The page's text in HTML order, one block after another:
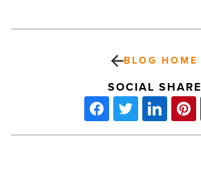
BLOG HOME
SOCIAL SHARE